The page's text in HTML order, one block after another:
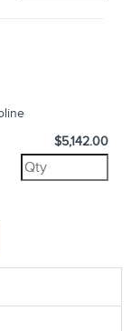
$5,142.00